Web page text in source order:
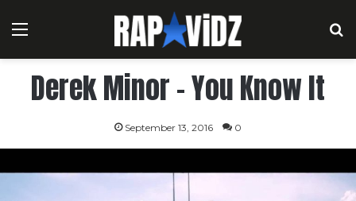
Menu
Derek Minor – You Know It
September 13, 2016 0